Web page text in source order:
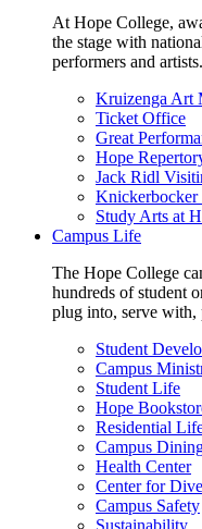
At Hope College,
the stage with
performers and artists.
Kruizenga Art
Ticket Office
Great
Hope
Jack Ridl
Knickerbocker
Study Arts at
Campus Life
The Hope College
hundreds of student
plug into, serve
Student
Campus
Student Life
Hope
Residential
Campus
Health Center
Center for
Campus Safety
Sustainability